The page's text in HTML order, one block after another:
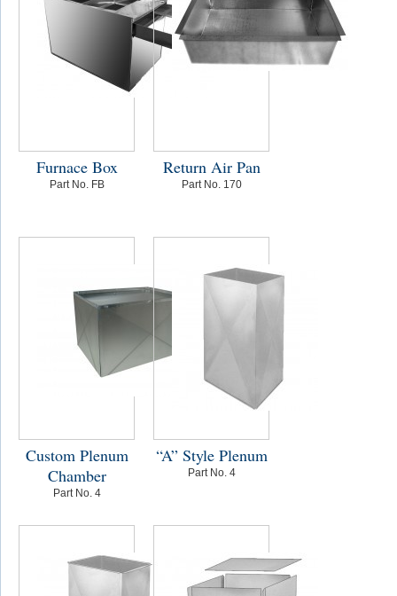
Furnace Box
Part No. FB
Return Air Pan
Part No. 170
Custom Plenum
Chamber
Part No. 4
“A” Style Plenum
Part No. 4